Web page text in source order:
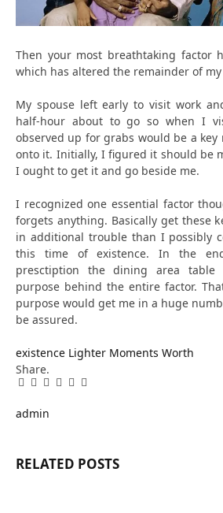
Then your most breathtaking factor
which has altered the remainder of my
My spouse left early to visit work
half-hour about to go so when I
observed up for grabs would be a
onto it. Initially, I figured it should be
I ought to get it and go beside me.
I recognized one essential factor
forgets anything. Basically get these
in additional trouble than I possibly
this time of existence. In the
presctiption the dining area table
purpose behind the entire factor.
purpose would get me in a huge
be assured.
existence Lighter Moments Worth
Share.
Facebook
Twitter
Pinterest
LinkedIn
Tumblr
Email
admin
RELATED POSTS